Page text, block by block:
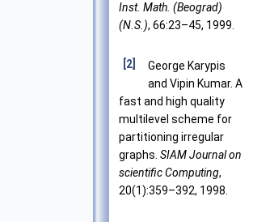
Inst. Math. (Beograd)
(N.S.), 66:23–45, 1999.
[2]
George Karypis
and Vipin Kumar. A
fast and high quality
multilevel scheme for
partitioning irregular
graphs. SIAM Journal on
scientific Computing,
20(1):359–392, 1998.